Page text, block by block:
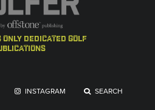
only dedicated golf
INSTAGRAM SEARCH